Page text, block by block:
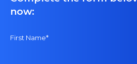
now:
First Name*